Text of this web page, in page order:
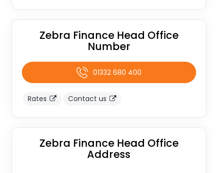
Zebra Finance Head Office
Number
01332 680 400
Rates Contact us
Zebra Finance Head Office
Address